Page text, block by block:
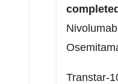
Transtar-